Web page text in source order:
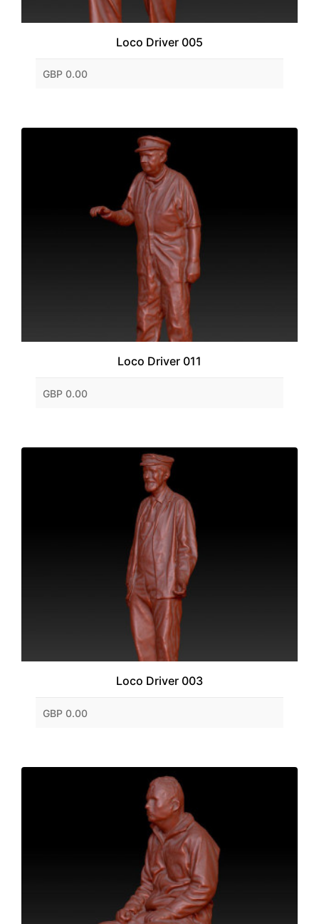
Loco Driver 005
GBP 0.00
Loco Driver 011
GBP 0.00
Loco Driver 003
GBP 0.00